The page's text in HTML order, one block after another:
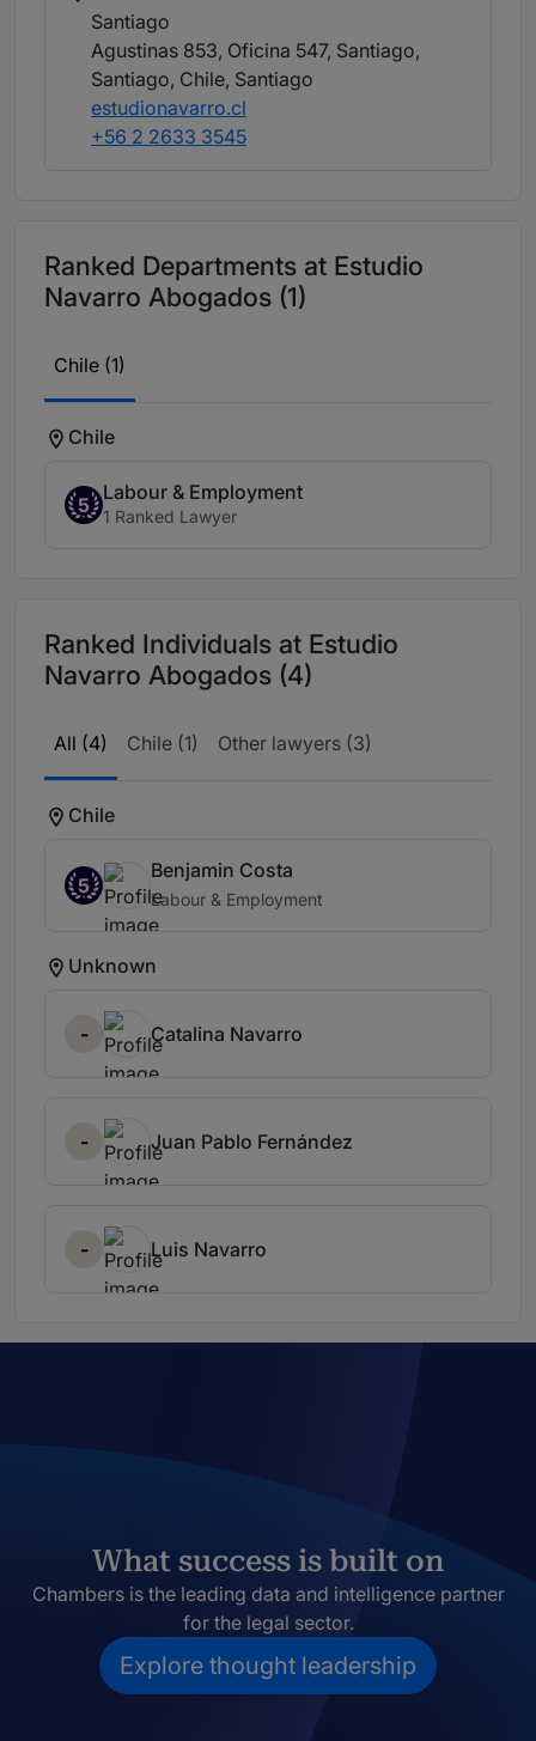
Santiago
Agustinas 853, Oficina 547, Santiago,
Santiago, Chile, Santiago
estudionavarro.cl
+56 2 2633 3545
Ranked Departments at Estudio
Navarro Abogados (1)
Chile (1)
Chile
5
Labour & Employment
1 Ranked Lawyer
Ranked Individuals at Estudio
Navarro Abogados (4)
All (4) Chile (1) Other lawyers (3)
Chile
5
Benjamin Costa
Labour & Employment
Unknown
- Catalina Navarro
- Juan Pablo Fernández
- Luis Navarro
What success is built on
Chambers is the leading data and intelligence partner
for the legal sector.
Explore thought leadership